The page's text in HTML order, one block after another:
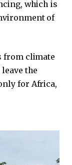
which is
of
from climate
the
for Africa,